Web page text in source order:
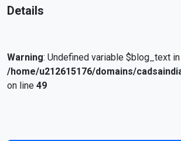
Details
Warning: Undefined variable $blog_text in
/home/u212615176/domains/
on line 49